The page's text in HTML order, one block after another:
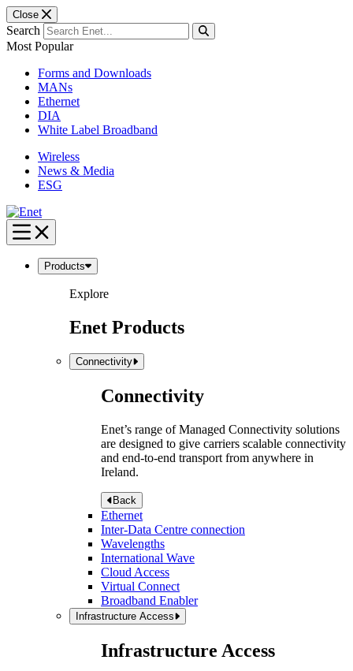
Close
Search
Most Popular
Forms and Downloads
MANs
Ethernet
DIA
White Label Broadband
Wireless
News & Media
ESG
Skip
to
content
Products
Explore
Enet Products
Connectivity
Connectivity
Enet’s range of Managed Connectivity solutions
are designed to give carriers scalable connectivity
and end-to-end transport from anywhere in
Ireland.
Back
Ethernet
Inter-Data Centre connection
Wavelengths
International Wave
Cloud Access
Virtual Connect
Broadband Enabler
Infrastructure Access
Infrastructure Access